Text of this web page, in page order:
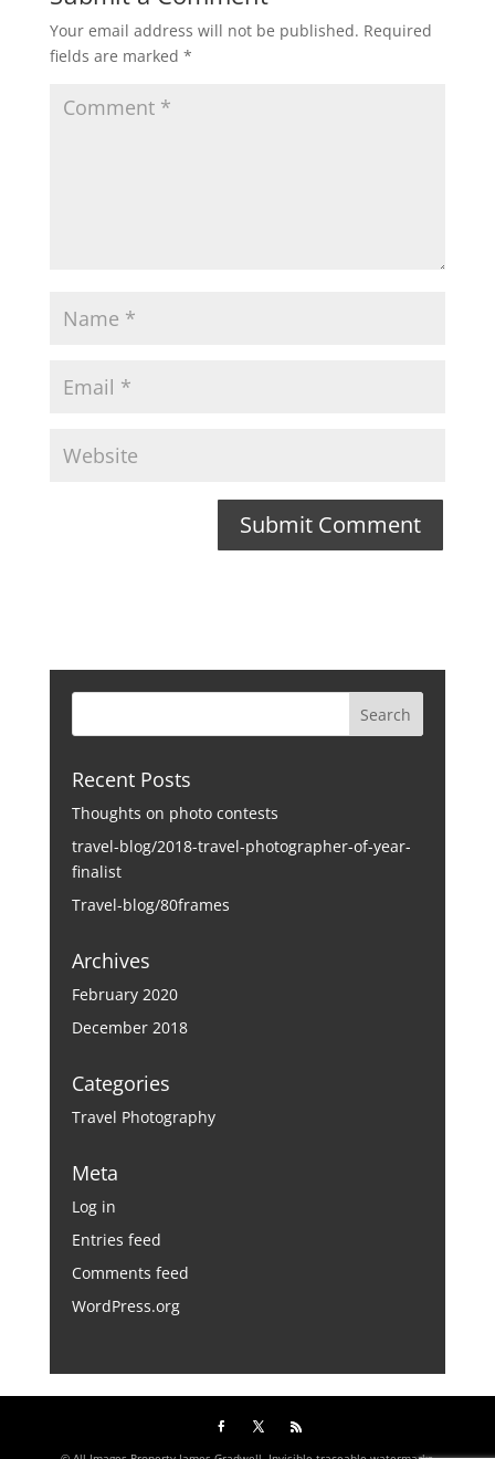
Your email address will not be published. Required
fields are marked *
Recent Posts
Thoughts on photo contests
travel-blog/2018-travel-photographer-of-year-
finalist
Travel-blog/80frames
Archives
February 2020
December 2018
Categories
Travel Photography
Meta
Log in
Entries feed
Comments feed
WordPress.org